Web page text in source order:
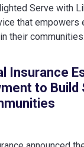
Serve with
that empowers
their communities.
Insurance
to